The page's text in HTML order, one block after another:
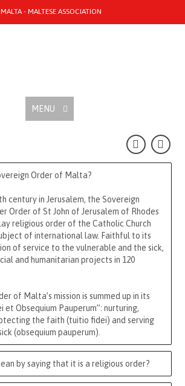
- MALTESE ASSOCIATION
MENU
Order of Malta?
century in Jerusalem, the Sovereign
Order of St John of Jerusalem of Rhodes
religious order of the Catholic Church
of international law. Faithful to its
of service to the vulnerable and the sick,
and humanitarian projects in 120
of Malta’s mission is summed up in its
et Obsequium Pauperum”: nurturing,
the faith (tuitio fidei) and serving
(obsequium pauperum).
by saying that it is a religious order?